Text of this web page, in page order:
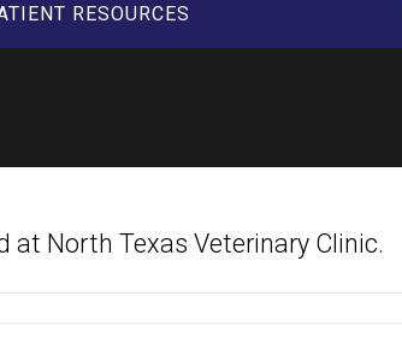
RESOURCES
at North Texas Veterinary Clinic.